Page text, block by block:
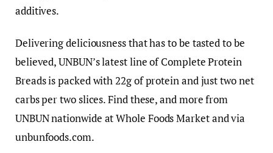
additives.
Delivering deliciousness that has to be tasted to be
believed, UNBUN’s latest line of Complete Protein
Breads is packed with 22g of protein and just two net
carbs per two slices. Find these, and more from
UNBUN nationwide at Whole Foods Market and via
unbunfoods.com.